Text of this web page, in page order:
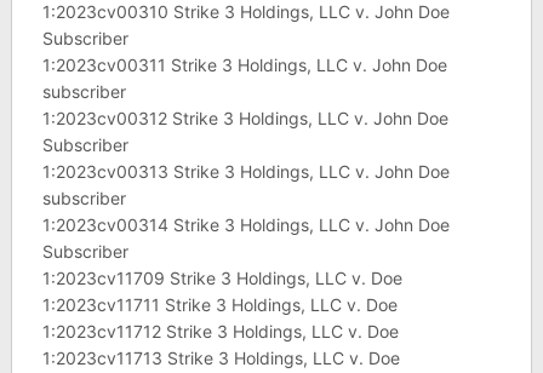
1:2023cv00310 Strike 3 Holdings, LLC v. John Doe
Subscriber
1:2023cv00311 Strike 3 Holdings, LLC v. John Doe
subscriber
1:2023cv00312 Strike 3 Holdings, LLC v. John Doe
Subscriber
1:2023cv00313 Strike 3 Holdings, LLC v. John Doe
subscriber
1:2023cv00314 Strike 3 Holdings, LLC v. John Doe
Subscriber
1:2023cv11709 Strike 3 Holdings, LLC v. Doe
1:2023cv11711 Strike 3 Holdings, LLC v. Doe
1:2023cv11712 Strike 3 Holdings, LLC v. Doe
1:2023cv11713 Strike 3 Holdings, LLC v. Doe